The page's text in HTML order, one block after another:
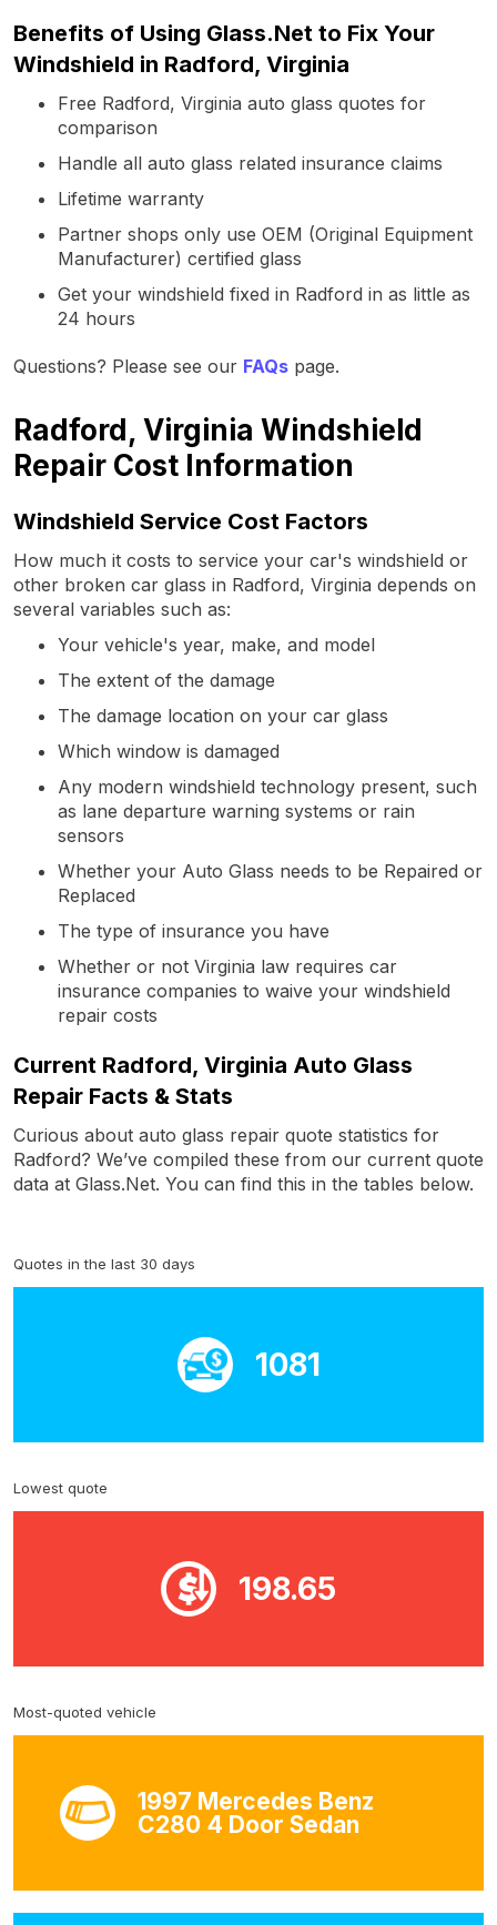
Benefits of Using Glass.Net to Fix Your
Windshield in Radford, Virginia
Free Radford, Virginia auto glass quotes for
comparison
Handle all auto glass related insurance claims
Lifetime warranty
Partner shops only use OEM (Original Equipment
Manufacturer) certified glass
Get your windshield fixed in Radford in as little as
24 hours
Questions? Please see our FAQs page.
Radford, Virginia Windshield
Repair Cost Information
Windshield Service Cost Factors
How much it costs to service your car's windshield or
other broken car glass in Radford, Virginia depends on
several variables such as:
Your vehicle's year, make, and model
The extent of the damage
The damage location on your car glass
Which window is damaged
Any modern windshield technology present, such
as lane departure warning systems or rain
sensors
Whether your Auto Glass needs to be Repaired or
Replaced
The type of insurance you have
Whether or not Virginia law requires car
insurance companies to waive your windshield
repair costs
Current Radford, Virginia Auto Glass
Repair Facts & Stats
Curious about auto glass repair quote statistics for
Radford? We’ve compiled these from our current quote
data at Glass.Net. You can find this in the tables below.
Quotes in the last 30 days
1081
Lowest quote
198.65
Most-quoted vehicle
1997 Mercedes Benz
C280 4 Door Sedan